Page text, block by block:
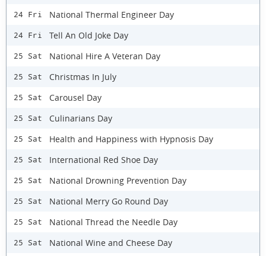
24 Fri National Thermal Engineer Day
24 Fri Tell An Old Joke Day
25 Sat National Hire A Veteran Day
25 Sat Christmas In July
25 Sat Carousel Day
25 Sat Culinarians Day
25 Sat Health and Happiness with Hypnosis Day
25 Sat International Red Shoe Day
25 Sat National Drowning Prevention Day
25 Sat National Merry Go Round Day
25 Sat National Thread the Needle Day
25 Sat National Wine and Cheese Day